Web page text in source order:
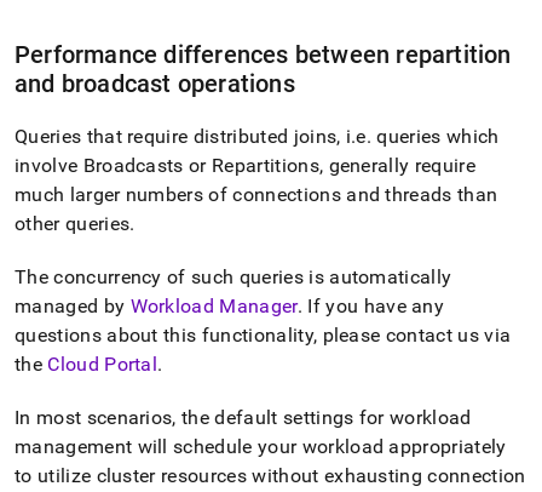
Performance differences between repartition
and broadcast operations
Queries that require distributed joins, i.e. queries which
involve Broadcasts or Repartitions, generally require
much larger numbers of connections and threads than
other queries.
The concurrency of such queries is automatically
managed by Workload Manager. If you have any
questions about this functionality, please contact us via
the Cloud Portal .
In most scenarios, the default settings for workload
management will schedule your workload appropriately
to utilize clusterresources without exhausting connection